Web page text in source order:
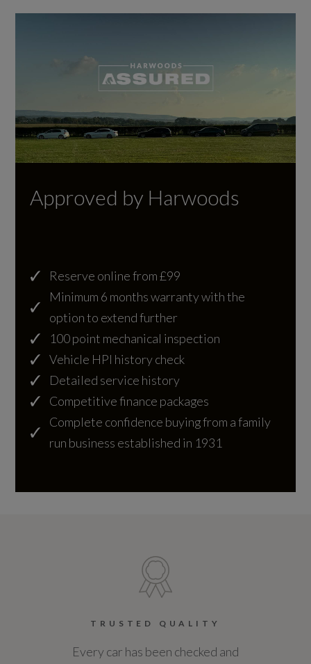
WLTP - MPG - High
WLTP - MPG - Low
12.2
WLTP - MPG - Medium
General
Alternative Fuel Qualifying
No
Badge Engine CC
Coin Series
Approved by Harwoods
Reserve online from £99
Minimum 6 months warranty with the
option to extend further
100 point mechanical inspection
Vehicle HPI history check
Detailed service history
Competitive finance packages
Complete confidence buying from a family
run business established in 1931
TRUSTED QUALITY
Every car has been checked and